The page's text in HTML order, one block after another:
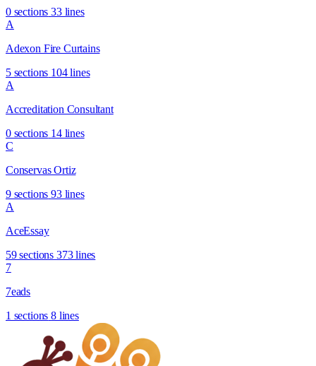
0 sections 33 lines
A
Adexon Fire Curtains
5 sections 104 lines
A
Accreditation Consultant
0 sections 14 lines
C
Conservas Ortiz
9 sections 93 lines
A
AceEssay
59 sections 373 lines
7
7eads
1 sections 8 lines